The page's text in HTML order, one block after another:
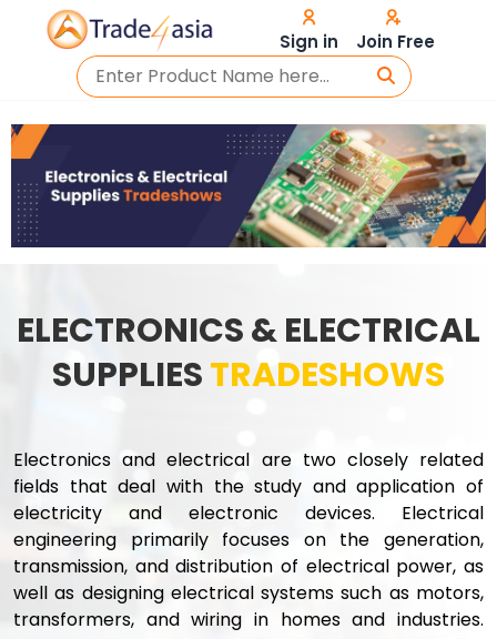
Sign in Join Free
ELECTRONICS & ELECTRICAL
SUPPLIESTRADESHOWS
Electronics and electrical are two closely related
fields that deal with the study and application of
electricity and electronic devices. Electrical
engineering primarily focuses on the generation,
transmission, and distribution of electrical power, as
well as designing electrical systems such as motors,
transformers, and wiring in homes and industries.